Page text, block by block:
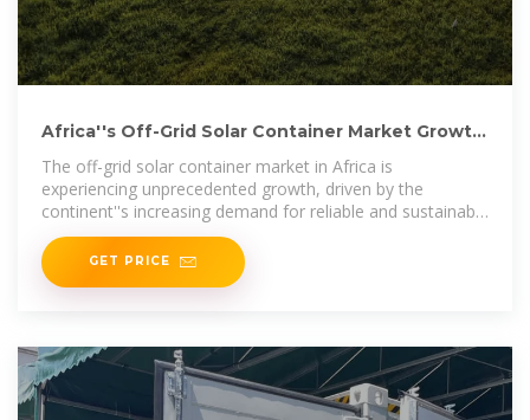
Africa''s Off-Grid Solar Container Market Growth
The off-grid solar container market in Africa is
experiencing unprecedented growth, driven by the
continent''s increasing demand for reliable and sustainable
energy solutions. As traditional grid
GET PRICE